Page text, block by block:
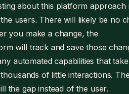
about this platform approach
users. There will likely be no
you make a change, the
will track and save those
automated capabilities that
of little interactions.
the gap instead of the user.